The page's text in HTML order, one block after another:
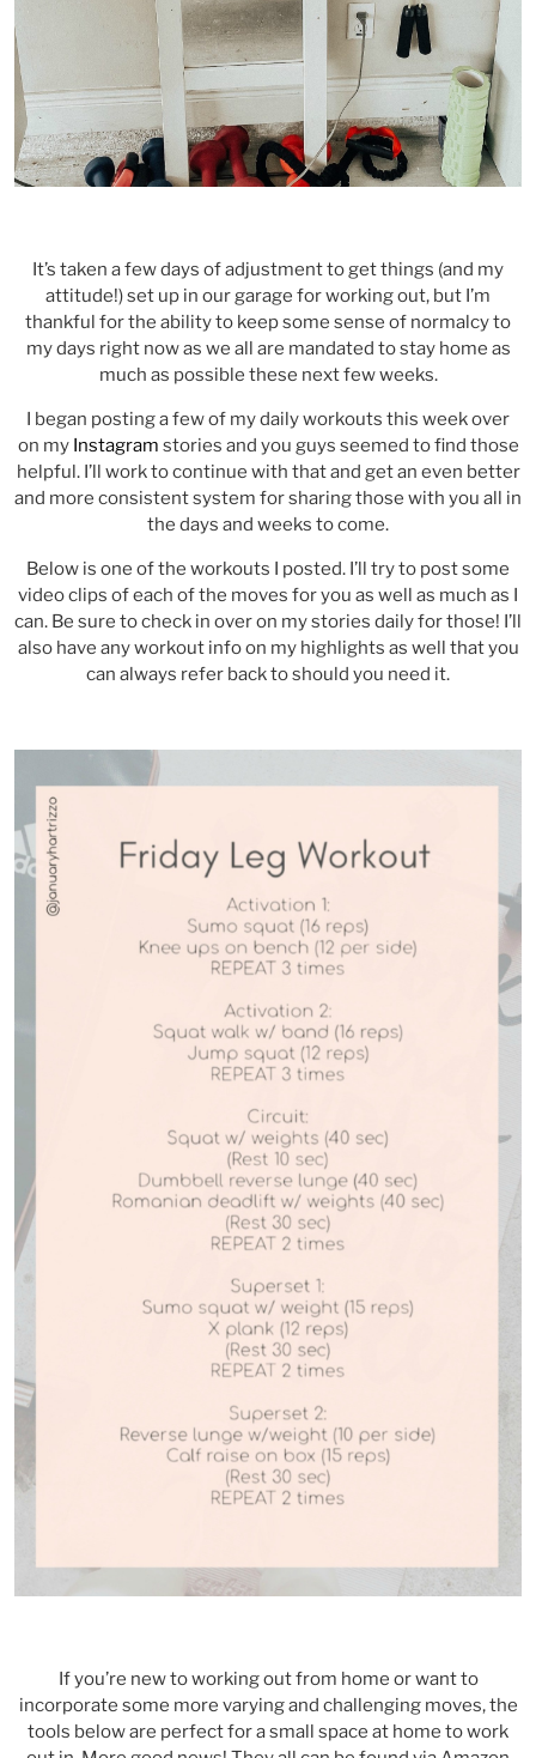
It’s taken a few days of adjustment to get things (and my
attitude!) set up in our garage for working out, but I’m
thankful for the ability to keep some sense of normalcy to
my days right now as we all are mandated to stay home as
much as possible these next few weeks.
I began posting a few of my daily workouts this week over
on my Instagram stories and you guys seemed to find those
helpful. I’ll work to continue with that and get an even better
and more consistent system for sharing those with you all in
the days and weeks to come.
Below is one of the workouts I posted. I’ll try to post some
video clips of each of the moves for you as well as much as I
can. Be sure to check in over on my stories daily for those! I’ll
also have any workout info on my highlights as well that you
can always refer back to should you need it.
If you’re new to working out from home or want to
incorporate some more varying and challenging moves, the
tools below are perfect for a small space at home to work